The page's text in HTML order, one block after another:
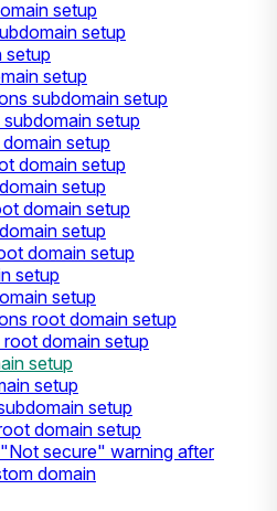
setup
setup
setup
setup
subdomain setup
setup
setup
domain setup
setup
domain setup
setup
domain setup
setup
setup
root domain setup
domain setup
setup
setup
setup
domain setup
secure" warning after
domain